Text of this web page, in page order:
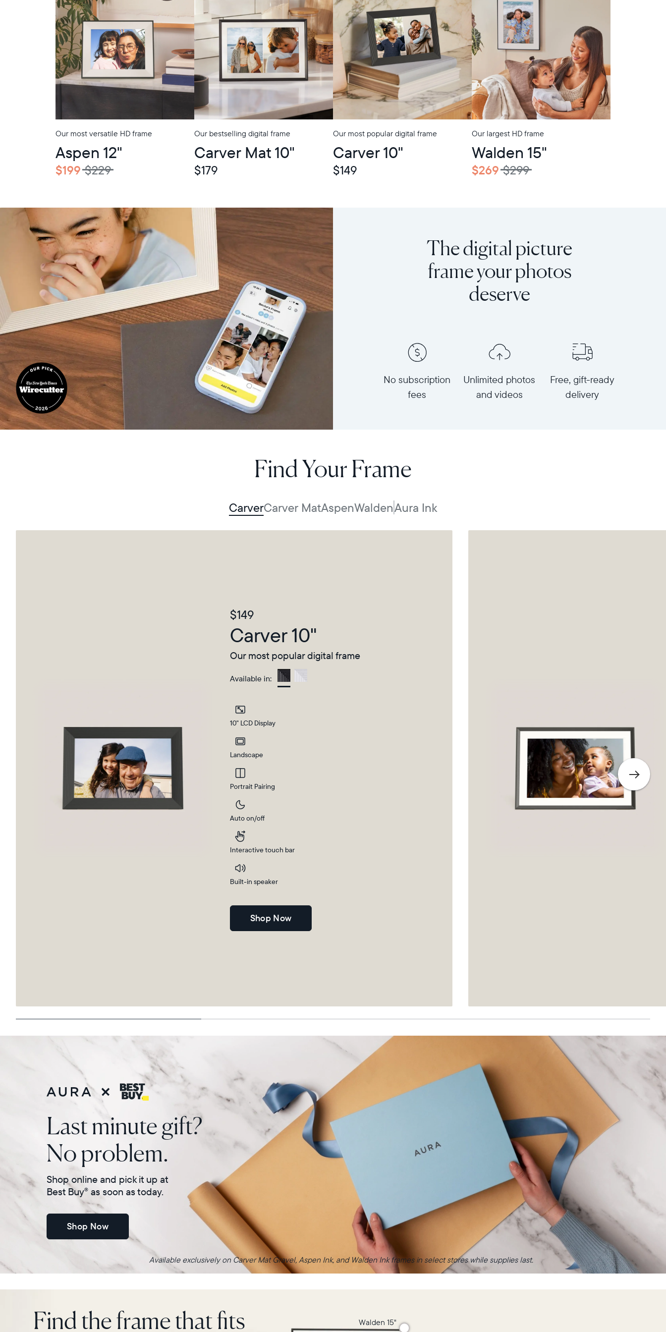
Select your location
Current:
Choose country:
Choose language:
Our most versatile HD frame
Aspen 12"
$199 $229
In-Store Pickup Our bestselling digital frame
Carver Mat 10"
$179
In-Store Pickup Our most popular digital frame
Carver 10"
$149
Our largest HD frame
Walden 15"
$269 $299
In-Store Pickup
The digital picture
frame your photos
deserve
No subscription
fees
Unlimited photos
and videos
Free, gift-ready
delivery
Find Your Frame
CarverCarver MatAspenWaldenAura Ink
$149
Carver 10"
Our most popular digital frame
Available in:
Charcoal
10" LCD Display
Landscape
Portrait Pairing
Auto on/off
Interactive touch bar
Built-in speaker
Shop Now
Last minute gift?
No problem.
Shop online and pick it up at
Best Buy® as soon as today.
Shop Now
Available exclusively on Carver Mat Gravel, Aspen Ink, and Walden Ink frames in select stores while supplies last.
Find the frame that fits Walden 15"